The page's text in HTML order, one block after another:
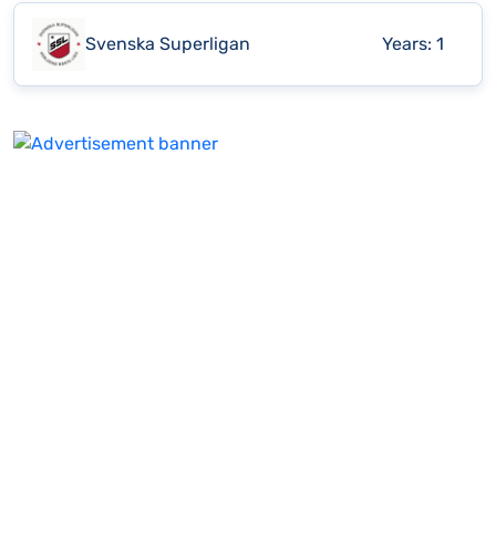
Svenska Superligan Years: 1